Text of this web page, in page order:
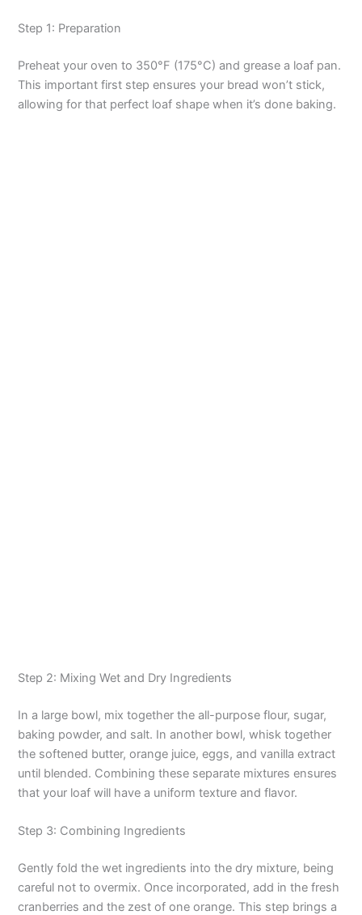
Step 1: Preparation
Preheat your oven to 350°F (175°C) and grease a loaf pan.
This important first step ensures your bread won’t stick,
allowing for that perfect loaf shape when it’s done baking.
Step 2: Mixing Wet and Dry Ingredients
In a large bowl, mix together the all-purpose flour, sugar,
baking powder, and salt. In another bowl, whisk together
the softened butter, orange juice, eggs, and vanilla extract
until blended. Combining these separate mixtures ensures
that your loaf will have a uniform texture and flavor.
Step 3: Combining Ingredients
Gently fold the wet ingredients into the dry mixture, being
careful not to overmix. Once incorporated, add in the fresh
cranberries and the zest of one orange. This step brings a